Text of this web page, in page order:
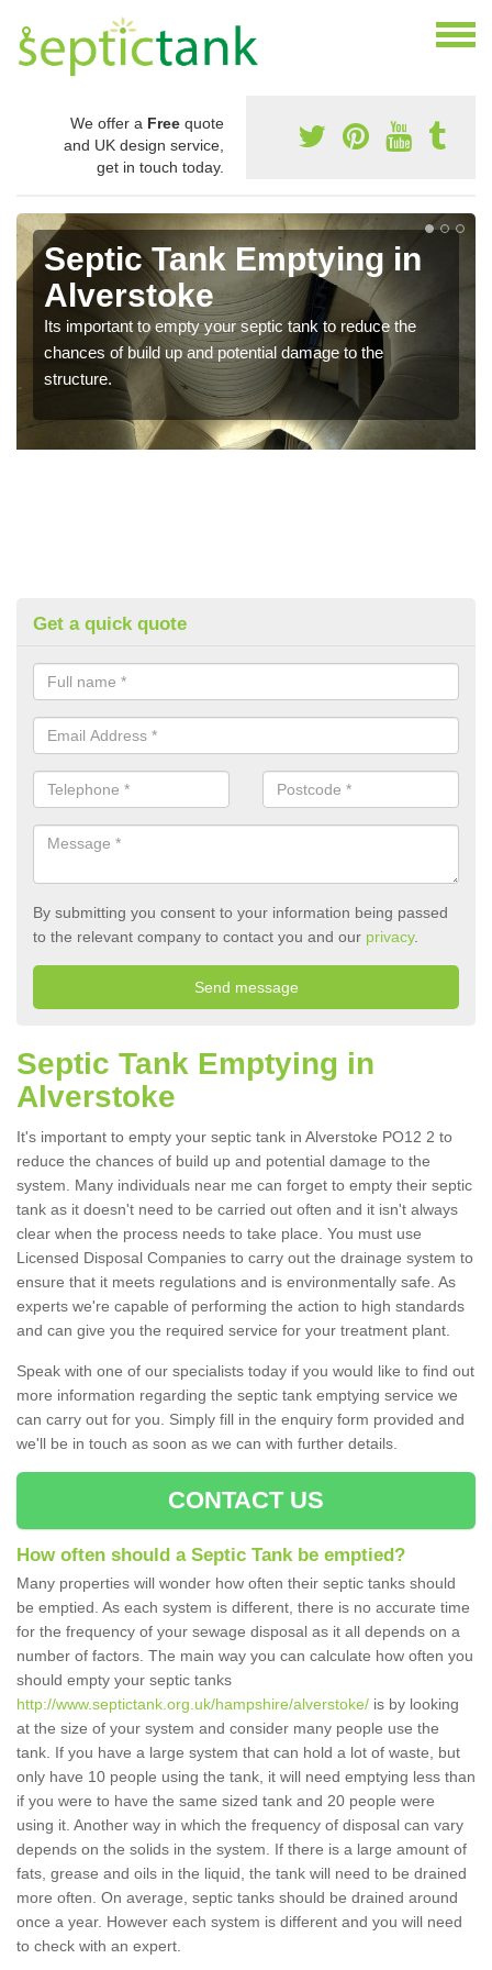
We offer a Free quote
and UK design service,
get in touch today.
Septic Tank Emptying in
Alverstoke
Its important to empty your septic tank to reduce the
chances of build up and potential damage to the
structure.
Get a quick quote
By submitting you consent to your information being passed
to the relevant company to contact you and our privacy.
Septic Tank Emptying in
Alverstoke
It's important to empty your septic tank in Alverstoke PO12 2 to
reduce the chances of build up and potential damage to the
system. Many individuals near me can forget to empty their septic
tank as it doesn't need to be carried out often and it isn't always
clear when the process needs to take place. You must use
Licensed Disposal Companies to carry out the drainage system to
ensure that it meets regulations and is environmentally safe. As
experts we're capable of performing the action to high standards
and can give you the required service for your treatment plant.
Speak with one of our specialists today if you would like to find out
more information regarding the septic tank emptying service we
can carry out for you. Simply fill in the enquiry form provided and
we'll be in touch as soon as we can with further details.
CONTACT US
How often should a Septic Tank be emptied?
Many properties will wonder how often their septic tanks should
be emptied. As each system is different, there is no accurate time
for the frequency of your sewage disposal as it all depends on a
number of factors. The main way you can calculate how often you
should empty your septic tanks
http://www.septictank.org.uk/hampshire/alverstoke/ is by looking
at the size of your system and consider many people use the
tank. If you have a large system that can hold a lot of waste, but
only have 10 people using the tank, it will need emptying less than
if you were to have the same sized tank and 20 people were
using it. Another way in which the frequency of disposal can vary
depends on the solids in the system. If there is a large amount of
fats, grease and oils in the liquid, the tank will need to be drained
more often. On average, septic tanks should be drained around
once a year. However each system is different and you will need
to check with an expert.